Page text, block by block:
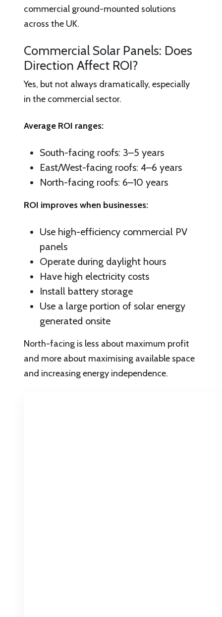
commercial ground-mounted solutions
across the UK.
Commercial Solar Panels: Does
Direction Affect ROI?
Yes, but not always dramatically, especially
in the commercial sector.
Average ROI ranges:
South-facing roofs: 3–5 years
East/West-facing roofs: 4–6 years
North-facing roofs: 6–10 years
ROI improves when businesses:
Use high-efficiency commercial PV
panels
Operate during daylight hours
Have high electricity costs
Install battery storage
Use a large portion of solar energy
generated onsite
North-facing is less about maximum profit
and more about maximising available space
and increasing energy independence.